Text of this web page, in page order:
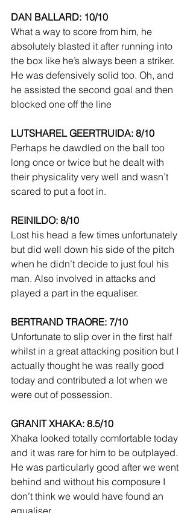
DAN BALLARD: 10/10
What a way to score from him, he
absolutely blasted it after running into
the box like he’s always been a striker.
He was defensively solid too. Oh, and
he assisted the second goal and then
blocked one off the line
LUTSHAREL GEERTRUIDA: 8/10
Perhaps he dawdled on the ball too
long once or twice but he dealt with
their physicality very well and wasn’t
scared to put a foot in.
REINILDO: 8/10
Lost his head a few times unfortunately
but did well down his side of the pitch
when he didn’t decide to just foul his
man. Also involved in attacks and
played a part in the equaliser.
BERTRAND TRAORE: 7/10
Unfortunate to slip over in the first half
whilst in a great attacking position but I
actually thought he was really good
today and contributed a lot when we
were out of possession.
GRANIT XHAKA: 8.5/10
Xhaka looked totally comfortable today
and it was rare for him to be outplayed.
He was particularly good after we went
behind and without his composure I
don’t think we would have found an
equaliser.